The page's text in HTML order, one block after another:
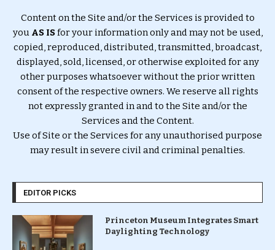
Content on the Site and/or the Services is provided to
you AS ISfor your information only and may not be used,
copied, reproduced, distributed, transmitted, broadcast,
displayed, sold, licensed, or otherwise exploited for any
other purposes whatsoever without the prior written
consent of the respective owners. We reserve all rights
not expressly granted in and to the Site and/or the
Services and the Content.
Use of Site or the Services for any unauthorised purpose
may result in severe civil and criminal penalties.
EDITOR PICKS
Princeton Museum Integrates Smart
Daylighting Technology